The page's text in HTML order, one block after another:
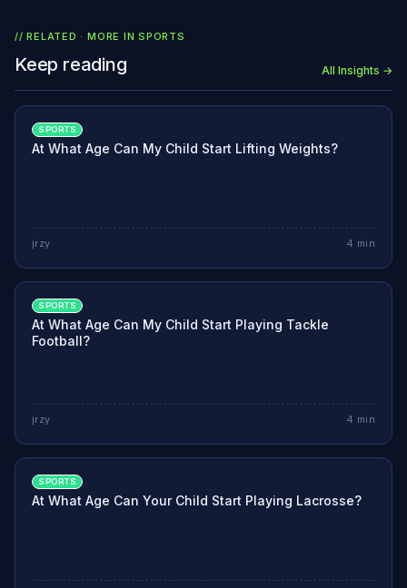
// RELATED · MORE INSPORTS
Keep reading All Insights →
SPORTS
At What Age Can My Child Start Lifting Weights?
jrzy 4 min
SPORTS
At What Age Can My Child Start Playing Tackle
Football?
jrzy 4 min
SPORTS
At What Age Can Your Child Start Playing Lacrosse?